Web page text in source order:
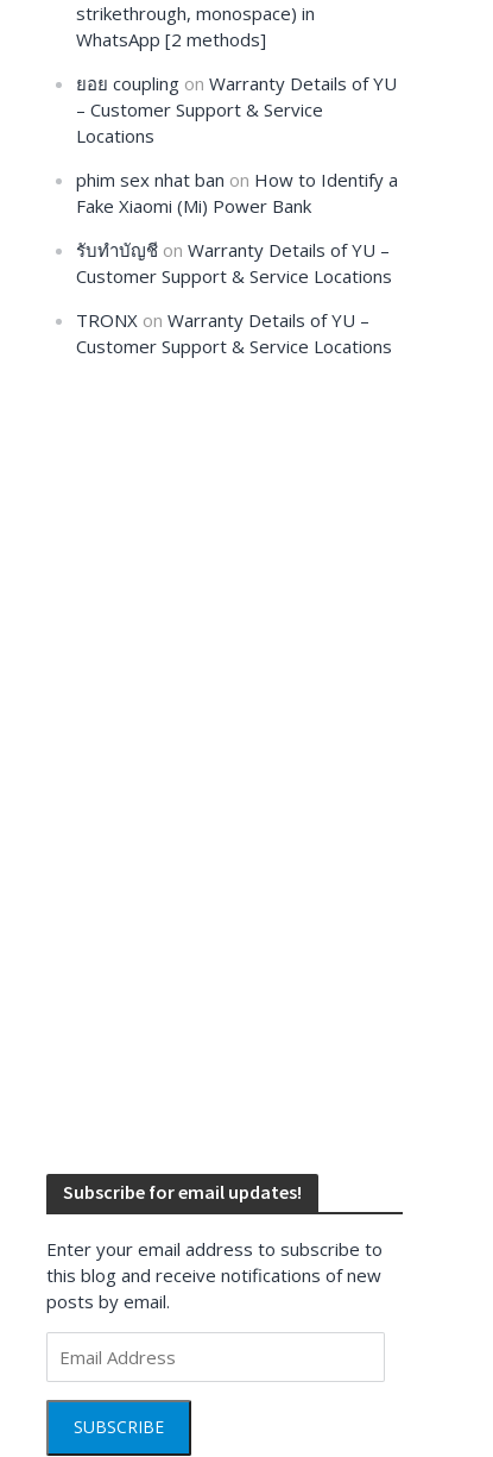
strikethrough, monospace) in
WhatsApp [2 methods]
ยอย coupling onWarranty Details of YU
– Customer Support & Service
Locations
phim sex nhat ban on How to Identify a
Fake Xiaomi (Mi) Power Bank
รับทำบัญชี onWarranty Details of YU –
Customer Support & Service Locations
TRONX onWarranty Details of YU –
Customer Support & Service Locations
Subscribe for email updates!
Enter your email address to subscribe to
this blog and receive notifications of new
posts by email.
Address
SUBSCRIBE